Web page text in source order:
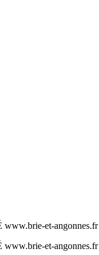
et-angonnes.fr
et-angonnes.fr